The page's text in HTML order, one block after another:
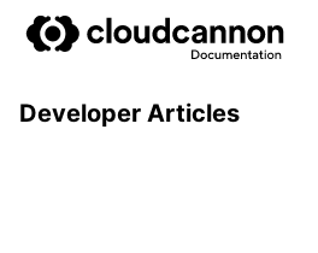
Developer Articles